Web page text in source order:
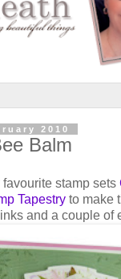
2010
Balm
favourite stamp sets
Tapestry to make
and a couple of